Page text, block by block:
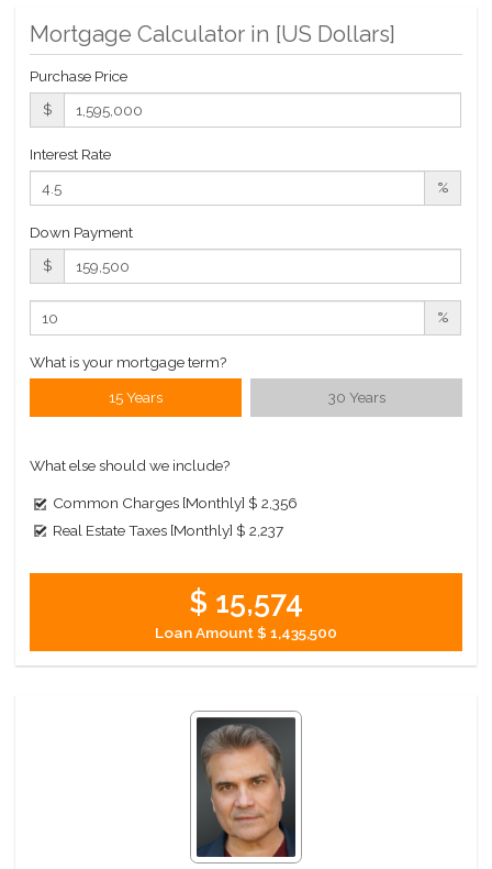
$ 2,419 APPSF
Closed Sales Data [Last 12 Months]
Mortgage Calculator in [US Dollars]
Purchase Price
$
Interest Rate
%
Down Payment
$
%
What is your mortgage term?
15 Years 30 Years
What else should we include?
Common Charges [Monthly] $ 2,356
Real Estate Taxes [Monthly] $ 2,237
$ 15,574
Loan Amount$ 1,435,500